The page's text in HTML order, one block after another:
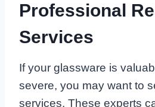
Professional
Services
If your glassware is
severe, you may want to
services. These experts